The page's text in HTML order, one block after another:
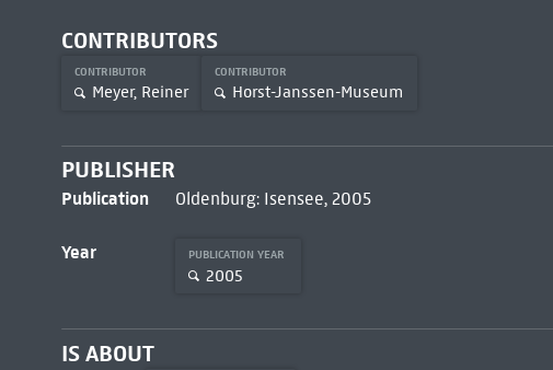
CONTRIBUTORS
CONTRIBUTOR
Meyer, Reiner
CONTRIBUTOR
Horst-Janssen-Museum
PUBLISHER
Publication Oldenburg: Isensee, 2005
Year PUBLICATION YEAR
2005
IS ABOUT